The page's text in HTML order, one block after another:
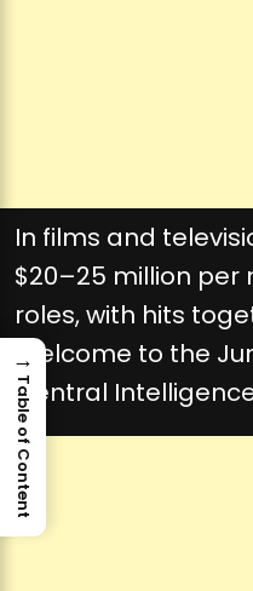
In films and
$20–25 million per
roles, with hits
Welcome to the
Central
→
Table of Content